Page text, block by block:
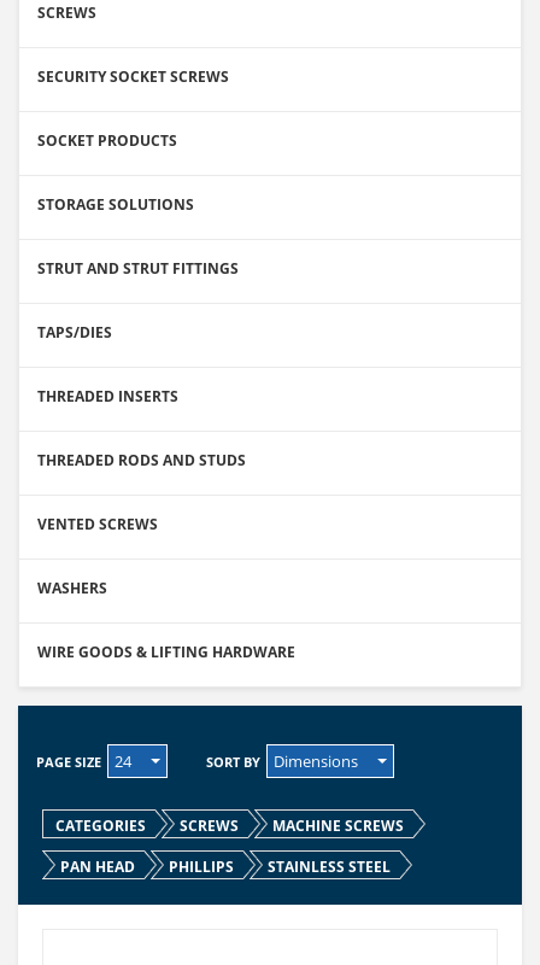
SCREWS
SECURITY SOCKET SCREWS
SOCKET PRODUCTS
STORAGE SOLUTIONS
STRUT AND STRUT FITTINGS
TAPS/DIES
THREADED INSERTS
THREADED RODS AND STUDS
VENTED SCREWS
WASHERS
WIRE GOODS & LIFTING HARDWARE
PAGE SIZE 24 SORT BY Dimensions
CATEGORIES SCREWS
MACHINE SCREWS
PAN HEAD
PHILLIPS STAINLESS STEEL